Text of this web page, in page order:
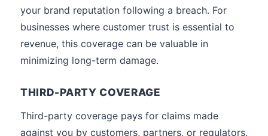
your brand reputation following a breach. For
businesses where customer trust is essential to
revenue, this coverage can be valuable in
minimizing long-term damage.
THIRD-PARTY COVERAGE
Third-party coverage pays for claims made
against you by customers, partners, or regulators.